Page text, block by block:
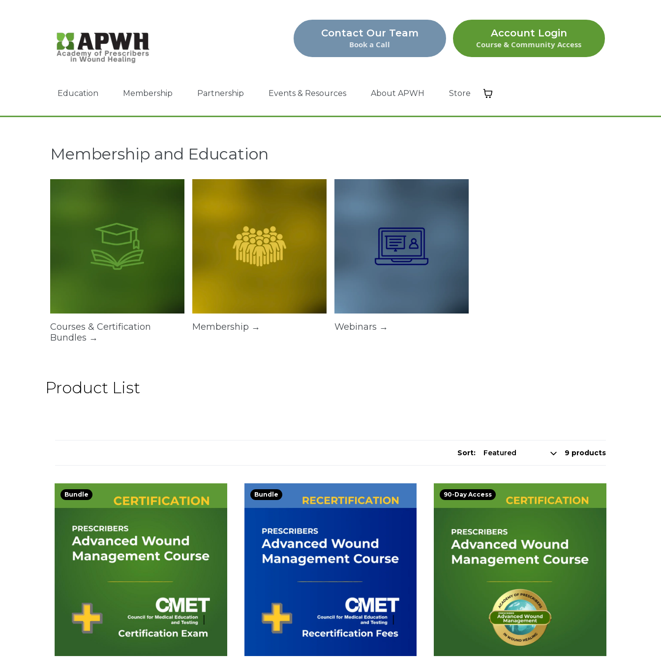
Contact Our Team
Book a Call
Account Login
Course & Community Access
Education Membership Partnership Events & Resources About APWH Store
Membership and Education
Courses & Certification
Bundles →
Membership → Webinars →
Product List
Sort: 9 products
Bundle Bundle 90-Day Access